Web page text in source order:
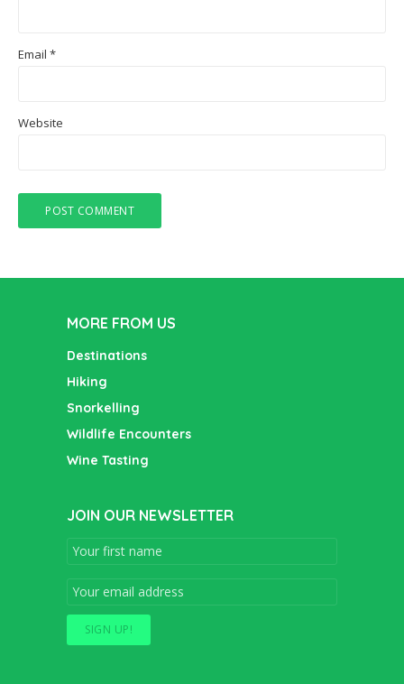
Email *
Website
MORE FROM US
Destinations
Hiking
Snorkelling
Wildlife Encounters
Wine Tasting
JOIN OUR NEWSLETTER